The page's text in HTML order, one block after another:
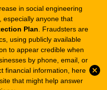
in social engineering
especially anyone that
Plan . Fraudsters are
using publicly available
to appear credible when
by phone, email, or
financial information, here
that might help answer